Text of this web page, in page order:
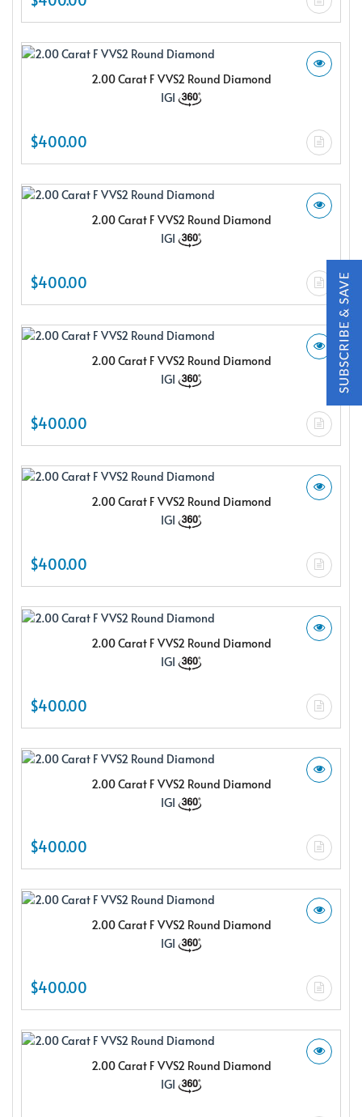
2.00 Carat F VVS2 Round Diamond
IGI
$400.00
2.00 Carat F VVS2 Round Diamond
IGI
$400.00
2.00 Carat F VVS2 Round Diamond
IGI
$400.00
2.00 Carat F VVS2 Round Diamond
IGI
$400.00
2.00 Carat F VVS2 Round Diamond
IGI
$400.00
2.00 Carat F VVS2 Round Diamond
IGI
$400.00
2.00 Carat F VVS2 Round Diamond
IGI
$400.00
2.00 Carat F VVS2 Round Diamond
IGI
Subscribe & Save
Subscribe to SKYDELL Design's Insiders Club and receive a
$150.00 e-gift card Plus enjoy exclusive discounts offered
only to our insider members
E-Gift Card